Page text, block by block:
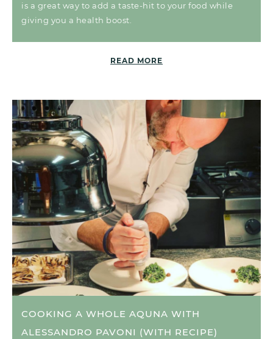
is a great way to add a taste-hit to your food while
giving you a health boost.
READ MORE
COOKING A WHOLE AQUNA WITH
ALESSANDRO PAVONI (WITH RECIPE)